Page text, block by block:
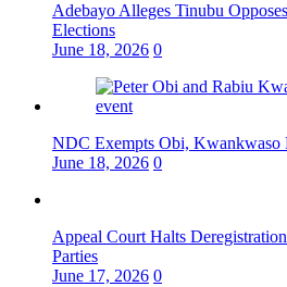
Adebayo Alleges Tinubu
Elections
June 18, 2026 0
NDC Exempts Obi, Kwankwaso
June 18, 2026 0
Appeal Court Halts
Parties
June 17, 2026 0